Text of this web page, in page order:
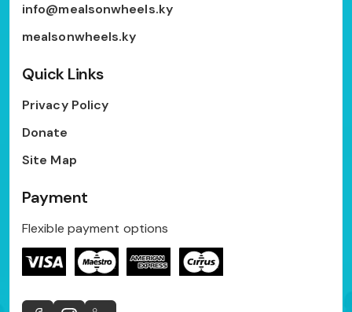
info@mealsonwheels.ky
mealsonwheels.ky
Quick Links
Privacy Policy
Donate
Site Map
Payment
Flexible payment options